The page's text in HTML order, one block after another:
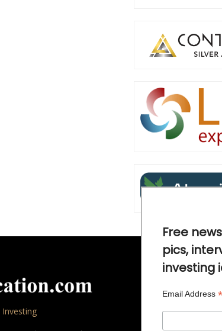
Free
pics,
investing
Email Address *